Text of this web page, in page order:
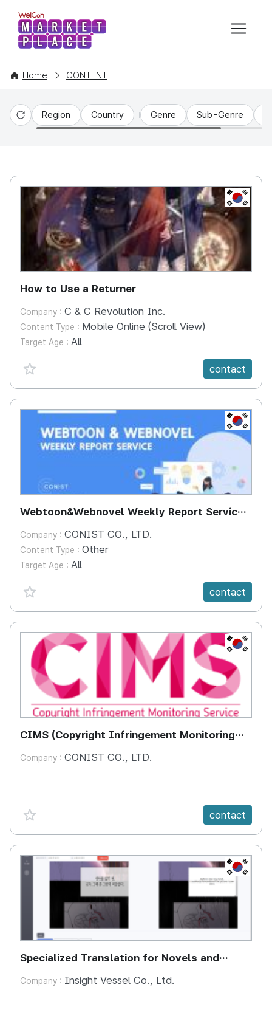
WelCon MARKETPLACE
Home CONTENT
Reset
Region Country Genre Sub-Genre
KR
How to Use a Returner
Company : C & C Revolution Inc.
Content Type : Mobile Online (Scroll View)
Target Age : All
favorite {spanVal}
contact
KR
Webtoon&Webnovel Weekly Report Service
Company : CONIST CO., LTD.
Content Type : Other
Target Age : All
favorite {spanVal}
contact
KR
CIMS (Copyright Infringement Monitoring
Company : CONIST CO., LTD.
favorite {spanVal} contact
KR
Specialized Translation for Novels and
Company : Insight Vessel Co., Ltd.